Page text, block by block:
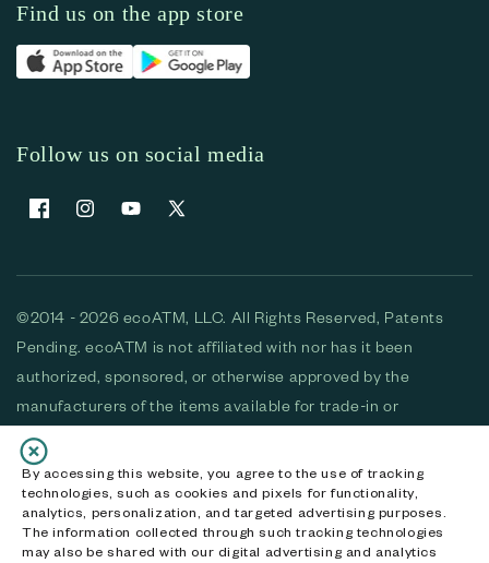
By accessing this website, you agree to the use of tracking
technologies, such as cookies and pixels for functionality,
analytics, personalization, and targeted advertising purposes.
The information collected through such tracking technologies
may also be shared with our digital advertising and analytics
Find us on the app store
Follow us on social media
FacebookInstagramYouTubeX (Twitter)
©2014 - 2026 ecoATM, LLC. All Rights Reserved, Patents
Pending. ecoATM is not affiliated with nor has it been
authorized, sponsored, or otherwise approved by the
manufacturers of the items available for trade-in or
purchase. All devices available for purchase are used and/or
refurbished. ecoATM and the ecoATM logo are trademarks
of ecoATM, LLC, registered in the U.S. All other trademarks,
logos and brands are the property of their respective
owners. ecoATM, LLC CA DOJ #3711-2068